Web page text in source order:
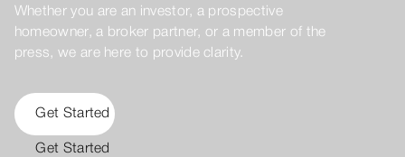
Whether you are an investor, a prospective
homeowner, a broker partner, or a member of the
press, we are here to provide clarity.
Get Started
Get Started